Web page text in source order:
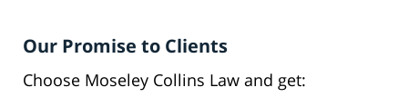
Our Promise to Clients
Choose Moseley Collins Law and get: